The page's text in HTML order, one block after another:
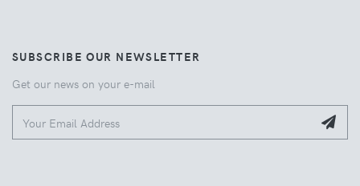
SUBSCRIBE OUR NEWSLETTER
Get our news on your e-mail